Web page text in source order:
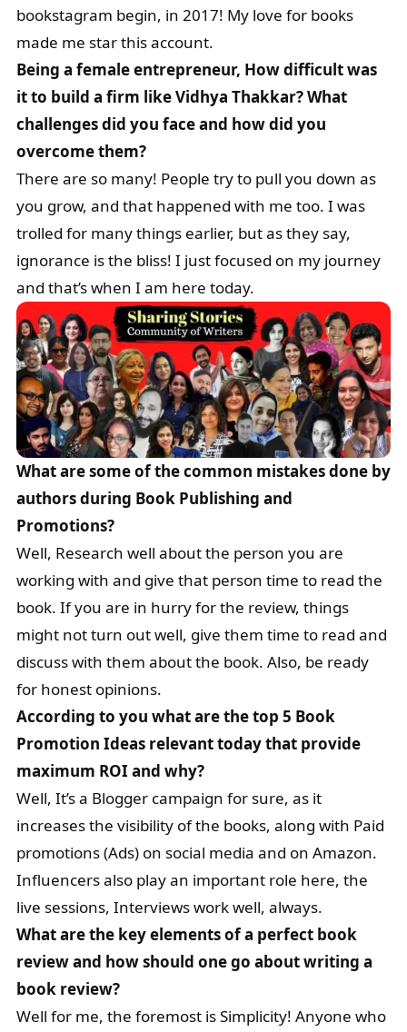
bookstagram begin, in 2017! My love for books
made me star this account.
Being a female entrepreneur, How difficult was
it to build a firm like Vidhya Thakkar? What
challenges did you face and how did you
overcome them?
There are so many! People try to pull you down as
you grow, and that happened with me too. I was
trolled for many things earlier, but as they say,
ignorance is the bliss! I just focused on my journey
and that’s when I am here today.
What are some of the common mistakes done by
authors during Book Publishing and
Promotions?
Well, Research well about the person you are
working with and give that person time to read the
book. If you are in hurry for the review, things
might not turn out well, give them time to read and
discuss with them about the book. Also, be ready
for honest opinions.
According to you what are the top 5 Book
Promotion Ideas relevant today that provide
maximum ROI and why?
Well, It’s a Blogger campaign for sure, as it
increases the visibility of the books, along with Paid
promotions (Ads) on social media and on Amazon.
Influencers also play an important role here, the
live sessions, Interviews work well, always.
What are the key elements of a perfect book
review and how should one go about writing a
book review?
Well for me, the foremost is Simplicity! Anyone who